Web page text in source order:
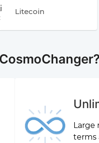
Litecoin
Large
terms